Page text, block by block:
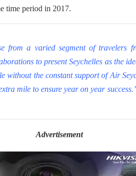
time period in 2017.
from a varied segment of travelers
to present Seychelles as the
without the constant support of Air
mile to ensure year on year
Advertisement